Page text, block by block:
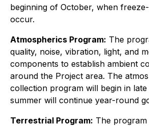
beginning of October, when
occur.
Atmospherics Program: The
quality, noise, vibration, light, and
components to establish ambient
around the Project area. The
collection program will begin in
summer will continue year-round
Terrestrial Program: The program